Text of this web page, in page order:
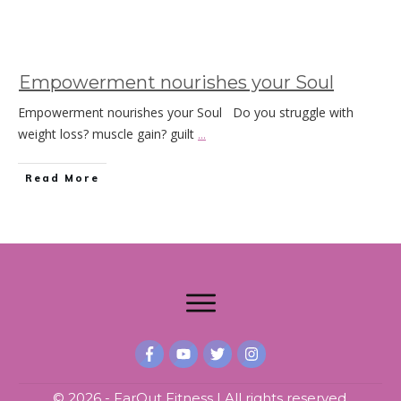
Empowerment nourishes your Soul
Empowerment nourishes your Soul Do you struggle with
weight loss? muscle gain? guilt ...
Read More